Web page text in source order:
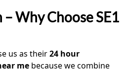
Why Choose SE1
us as their24 hour
me because we combine